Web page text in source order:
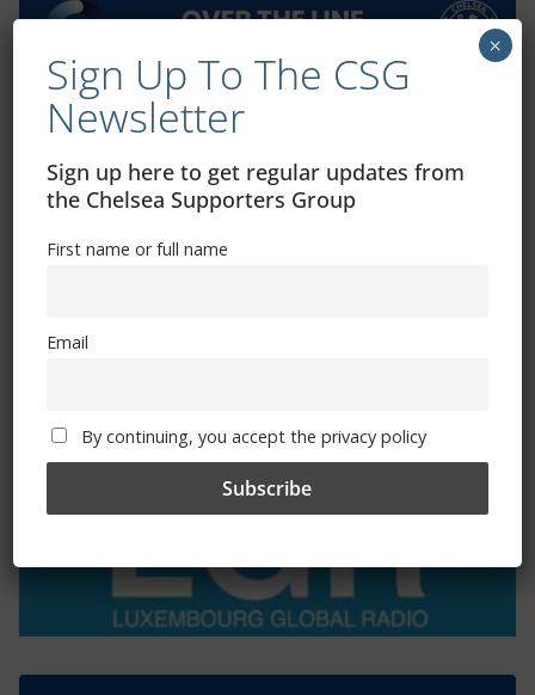
Exhibitions – Events – Design
Sign Up To The CSG
Newsletter
Sign up here to get regular updates from
the Chelsea Supporters Group
First name or full name
Email
By continuing, you accept the privacy policy
×